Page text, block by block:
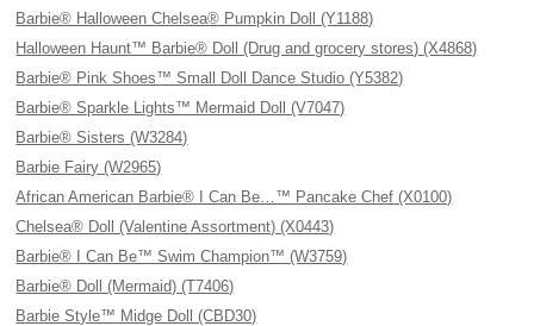
Barbie® Halloween Chelsea® Pumpkin Doll (Y1188)
Halloween Haunt™ Barbie® Doll (Drug and grocery stores) (X4868)
Barbie® Pink Shoes™ Small Doll Dance Studio (Y5382)
Barbie® Sparkle Lights™ Mermaid Doll (V7047)
Barbie® Sisters (W3284)
Barbie Fairy (W2965)
African American Barbie® I Can Be…™ Pancake Chef (X0100)
Chelsea® Doll (Valentine Assortment) (X0443)
Barbie® I Can Be™ Swim Champion™ (W3759)
Barbie® Doll (Mermaid) (T7406)
Barbie Style™ Midge Doll (CBD30)